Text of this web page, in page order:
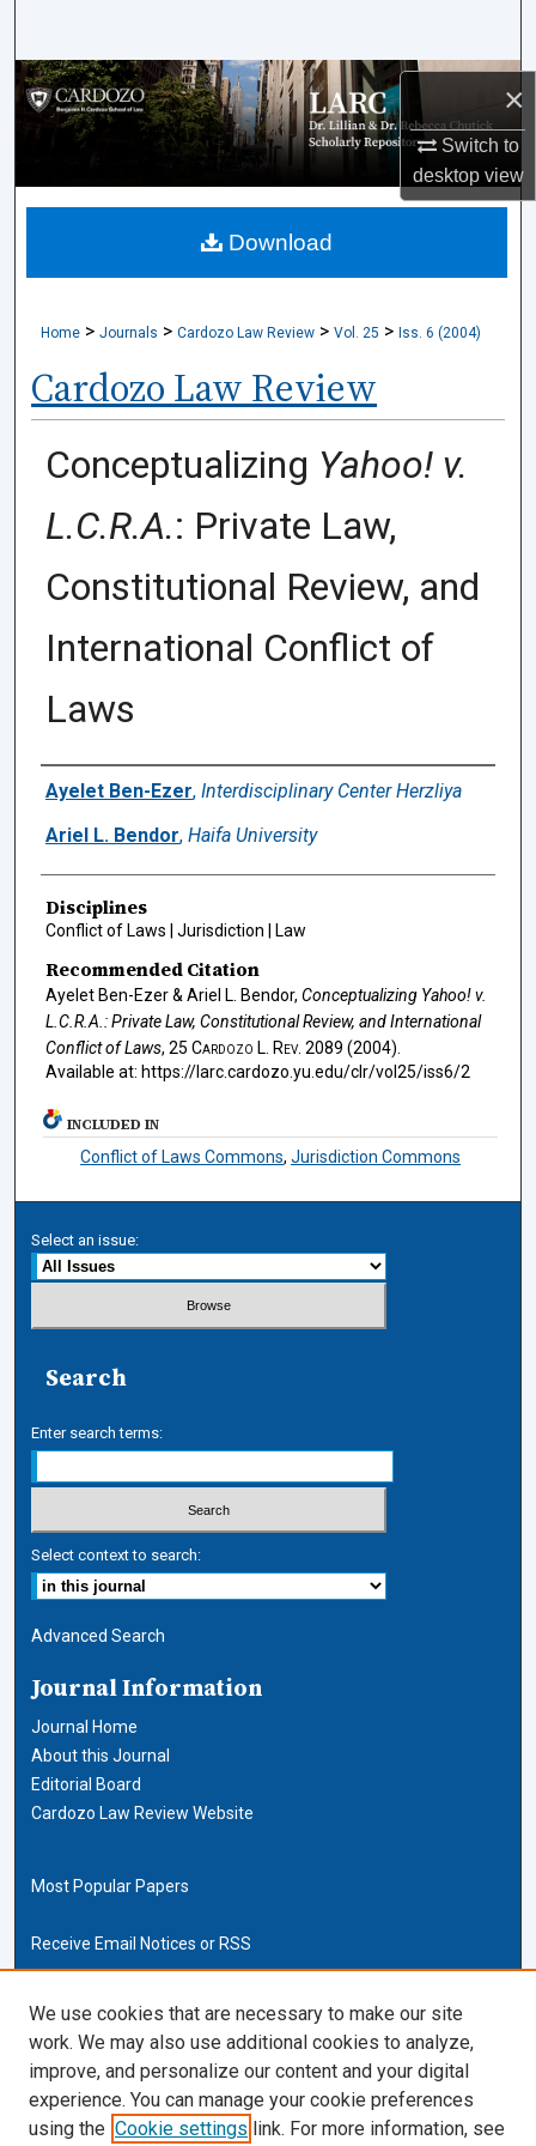
×
Switch to
desktopview
Browse Collections
My Account
About
Home > Journals > Cardozo Law Review > Vol. 25 > Iss. 6 (2004)
Cardozo Law Review
Conceptualizing Yahoo! v.
L.C.R.A.: Private Law,
Constitutional Review, and
International Conflict of
Laws
Authors
Ayelet Ben-Ezer, Interdisciplinary Center Herzliya
Ariel L. Bendor, Haifa University
Disciplines
Conflict of Laws | Jurisdiction | Law
Recommended Citation
Ayelet Ben-Ezer & Ariel L. Bendor, Conceptualizing Yahoo! v.
L.C.R.A. : Private Law, Constitutional Review, and International
Conflict of Laws, 25 Cardozo L. Rev. 2089 (2004).
Available at: https://larc.cardozo.yu.edu/clr/vol25/iss6/2
Download
INCLUDED IN
Conflict of Laws Commons,Jurisdiction Commons
Select an issue:
Search
Enter search terms:
Select context to search:
Advanced Search
Journal Information
Journal Home
About this Journal
Editorial Board
Cardozo Law Review Website
Most Popular Papers
Receive Email Notices or RSS
Cardozo Law Links
Cardozo Law
Cardozo Law Library
Our Faculty
We use cookies that are necessary to make our site
work. We may also use additional cookies to analyze,
improve, and personalize our content and your digital
experience. You can manage your cookie preferences
using the Cookie settings link. For more information, see